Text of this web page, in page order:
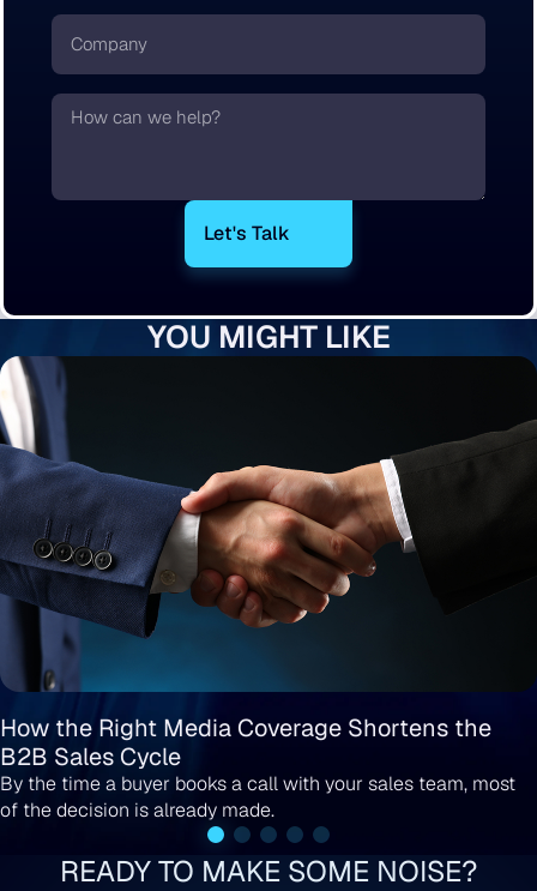
Company
Text
YOU MIGHT LIKE
How the Right Media Coverage Shortens the
B2B Sales Cycle
By the time a buyer books a call with your sales team, most
of the decision is already made.
READY TO MAKE SOME NOISE?